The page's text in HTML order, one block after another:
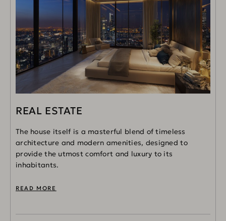
REAL ESTATE
The house itself is a masterful blend of timeless
architecture and modern amenities, designed to
provide the utmost comfort and luxury to its
inhabitants.
READ MORE